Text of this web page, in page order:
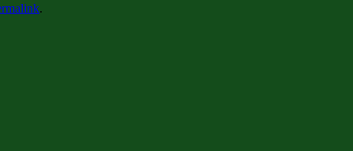
.